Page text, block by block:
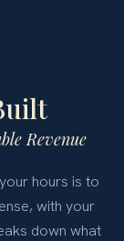
Revenue
hours is to
with your
down what